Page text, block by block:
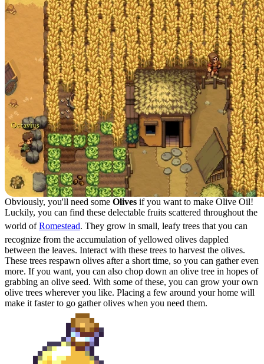
Obviously, you'll need some Olives if you want to make Olive Oil!
Luckily, you can find these delectable fruits scattered throughout the
world ofRomestead. They grow in small, leafy trees that you can
recognize from the accumulation of yellowed olives dappled
between the leaves. Interact with these trees to harvest the olives.
These trees respawn olives after a short time, so you can gather even
more. If you want, you can also chop down an olive tree in hopes of
grabbing an olive seed. With some of these, you can grow your own
olive trees wherever you like. Placing a few around your home will
make it faster to go gather olives when you need them.